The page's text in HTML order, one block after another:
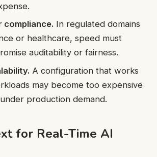
In regulated domains
or healthcare, speed must
auditability or fairness.
A configuration that works
may become too expensive
production demand.
for Real-Time AI